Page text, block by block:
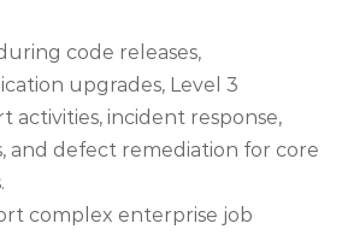
code releases,
upgrades, Level 3
activities, incident response,
and defect remediation for core
complex enterprise job